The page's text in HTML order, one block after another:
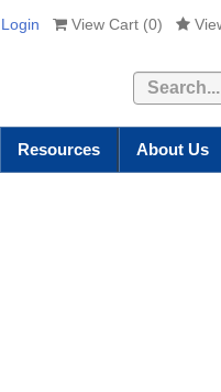
Login View Cart (0)
Search
Resources About Us